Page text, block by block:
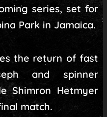
series, set for
Park in Jamaica.
the return of fast
and spinner
Shimron Hetmyer
match.